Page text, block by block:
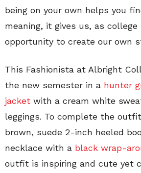
being on your own helps you
meaning, it gives us, as
opportunity to create our own
This Fashionista at Albright
the new semester in a hunter
jacket with a cream white
leggings. To complete the
brown, suede 2-inch heeled
necklace with a black wrap-
outfit is inspiring and cute yet